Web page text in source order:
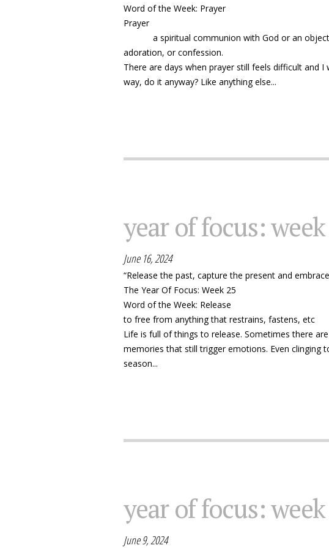
Word of the Week: Prayer
Prayer
a spiritual communion with God or an object
adoration, or confession.
There are days when prayer still feels difficult and
way, do it anyway? Like anything else...
year of focus:
June 16, 2024
“Release the past, capture the present and
The Year Of Focus: Week 25
Word of the Week: Release
to free from anything that restrains, fastens, etc
Life is full of things to release. Sometimes there
memories that still trigger emotions. Even clinging
season...
year of focus:
June 9, 2024